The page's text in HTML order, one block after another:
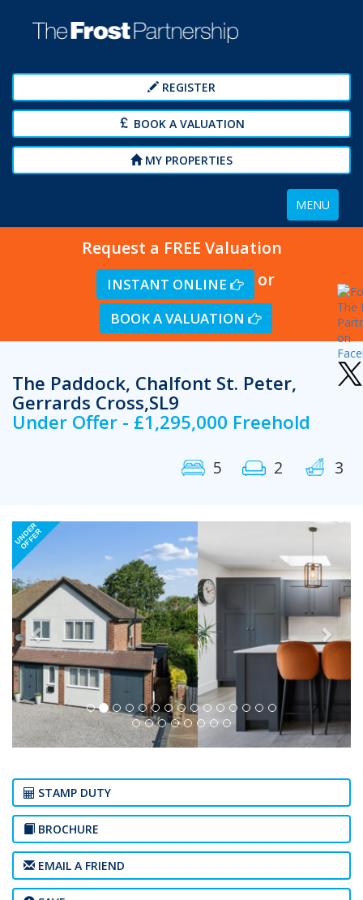
REGISTER
BOOK A VALUATION
MY PROPERTIES
Toggle
navigation
MENU
Request a FREE Valuation
INSTANT ONLINE or
BOOK A VALUATION
The Paddock, Chalfont St. Peter,
Gerrards Cross,SL9
Under Offer - £1,295,000 Freehold
5 2 3
UNDER
OFFERPrevious
STAMP DUTY
BROCHURE
EMAIL A FRIEND